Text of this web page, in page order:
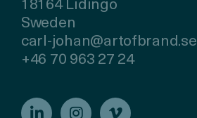
18164 Lidingö
Sweden
carl-johan@artofbrand.se
+46 70 963 27 24